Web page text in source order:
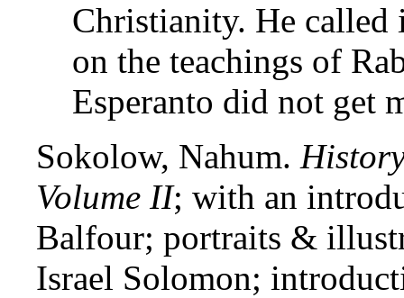
Christianity. He
on the teachings of
Esperanto did not get
Sokolow, Nahum.
Volume II; with an
Balfour; portraits &
Israel Solomon;